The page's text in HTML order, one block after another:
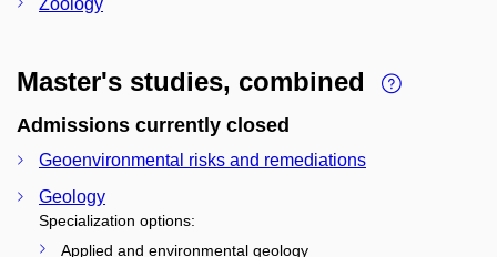
Master's studies, combined
Admissions currently closed
Geoenvironmental risks and remediations
Geology
Specialization options:
Applied and environmental geology